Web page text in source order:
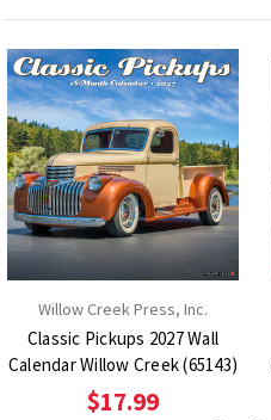
Willow Creek Press, Inc.
Classic Pickups 2027 Wall
Calendar Willow Creek (65143)
$17.99